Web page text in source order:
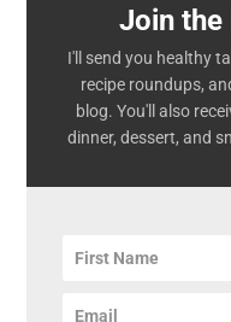
Join the
I'll send you healthy
recipe roundups,
blog. You'll also
dinner, dessert, and